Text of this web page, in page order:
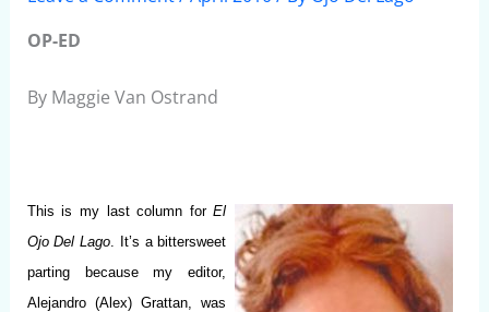
OP-ED
By Maggie Van Ostrand
This is my last column forEl
Ojo Del Lago . It’s a bittersweet
parting because my editor,
Alejandro (Alex) Grattan, was